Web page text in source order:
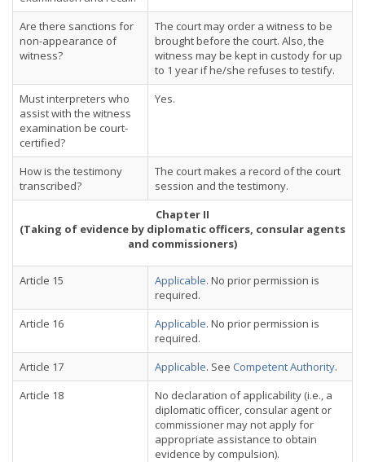
Are there sanctions for
non-appearance of
witness?
The court may order a witness to be
brought before the court. Also, the
witness may be kept in custody for up
to 1 year if he/she refuses to testify.
Must interpreters who
assist with the witness
examination be court-
certified?
Yes.
How is the testimony
transcribed?
The court makes a record of the court
session and the testimony.
Chapter II
(Taking of evidence by diplomatic officers, consular agents
and commissioners)
Article 15 Applicable. No prior permission is
required.
Article 16
Applicable. No prior permission is
required.
Article 17
Applicable. See Competent Authority.
Article 18
No declaration of applicability (i.e., a
diplomatic officer, consular agent or
commissioner may not apply for
appropriate assistance to obtain
evidence by compulsion).